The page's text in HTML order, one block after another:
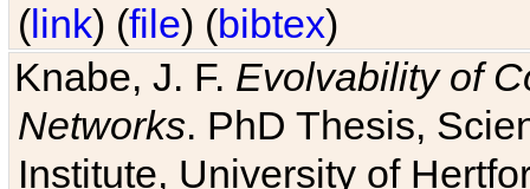
(link) (file) (bibtex)
Knabe, J. F. Evolvability of
Networks. PhD Thesis,
Institute, University of